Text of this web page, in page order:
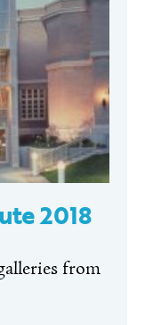
2018
from